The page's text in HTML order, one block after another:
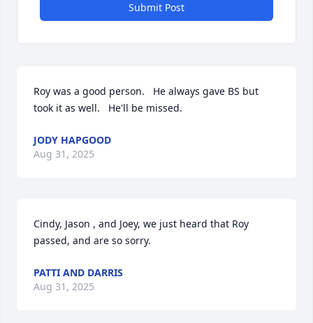
Submit Post
Roy was a good person.   He always gave BS but
took it as well.   He'll be missed.
JODY HAPGOOD
Aug 31, 2025
Cindy, Jason , and Joey, we just heard that Roy
passed, and are so sorry.
PATTI AND DARRIS
Aug 31, 2025